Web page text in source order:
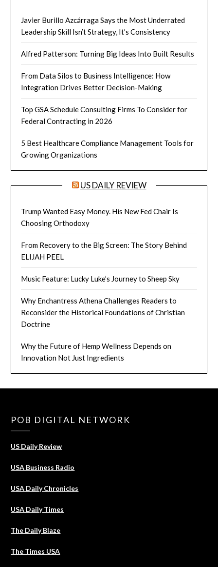
Javier Burillo Azcárraga Says the Most Underrated
Leadership Skill Isn’t Strategy, It’s Consistency
Alfred Patterson: Turning Big Ideas Into Built Results
From Data Silos to Business Intelligence: How
Integration Drives Better Decision-Making
Top GSA Schedule Consulting Firms To Consider for
Federal Contracting in 2026
5 Best Healthcare Compliance Management Tools for
Growing Organizations
US DAILY REVIEW
Trump Wanted Easy Money. His New Fed Chair Is
Choosing Orthodoxy
From Recovery to the Big Screen: The Story Behind
ELIJAH PEEL
Music Feature: Lucky Luke’s Journey to Sheep Sky
Why Enchantress Athena Challenges Readers to
Reconsider the Historical Foundations of Christian
Doctrine
Why the Future of Hemp Wellness Depends on
Innovation Not Just Ingredients
POB DIGITAL NETWORK
US Daily Review
USA Business Radio
USA Daily Chronicles
USA Daily Times
The Daily Blaze
The Times USA